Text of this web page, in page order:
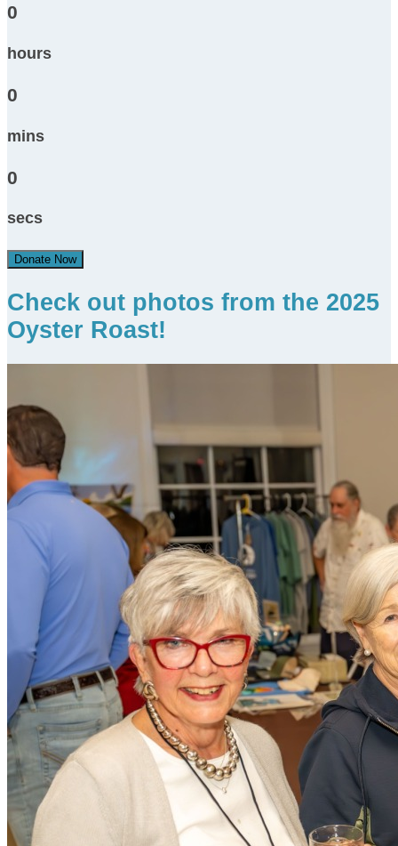
0
hours
0
mins
0
secs
Donate Now
Check out photos from the 2025
Oyster Roast!